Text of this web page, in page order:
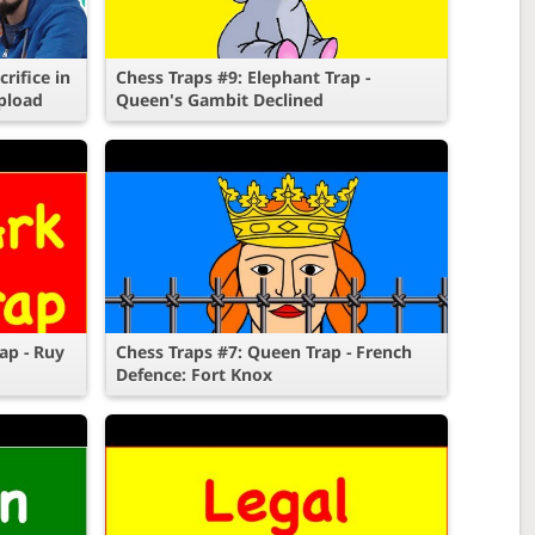
in
Chess Traps #9: Elephant Trap -
Queen's Gambit Declined
- Ruy
Chess Traps #7: Queen Trap - French
Defence: Fort Knox